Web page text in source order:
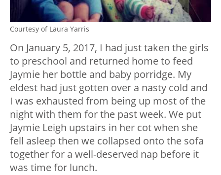
Courtesy of Laura Yarris
On January 5, 2017, I had just taken the girls
to preschool and returned home to feed
Jaymie her bottle and baby porridge. My
eldest had just gotten over a nasty cold and
I was exhausted from being up most of the
night with them for the past week. We put
Jaymie Leigh upstairs in her cot when she
fell asleep then we collapsed onto the sofa
together for a well-deserved nap before it
was time for lunch.